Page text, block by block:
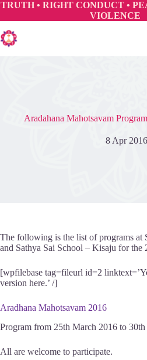
Skip
TRUTH • RIGHT CONDUCT •
VIOLENCE
Aradahana Mahotsavam
8 Apr 2016
The following is the list of programs at
and Sathya Sai School – Kisaju for the
[wpfilebase tag=fileurl id=2
version here.’ /]
Aradhana Mahotsavam 2016
Program from 25th March 2016 to
All are welcome to participate.